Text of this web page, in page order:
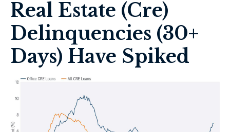
Real Estate (Cre)
Delinquencies (30+
Days) Have Spiked